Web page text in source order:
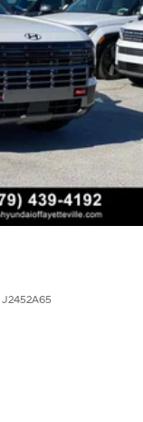
J2452A65